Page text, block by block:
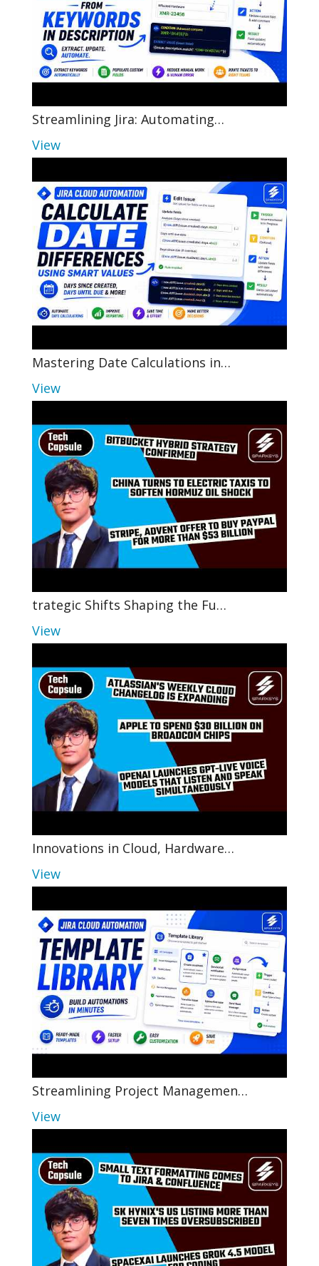
Streamlining Jira: Automating…
View
Mastering Date Calculations in…
View
trategic Shifts Shaping the Fu…
View
Innovations in Cloud, Hardware…
View
Streamlining Project Managemen…
View